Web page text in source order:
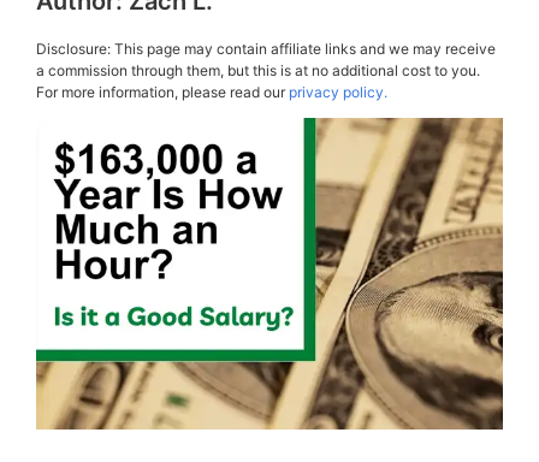
Disclosure: This page may contain affiliate links and we may receive
a commission through them, but this is at no additional cost to you.
For more information, please read ourprivacy policy.